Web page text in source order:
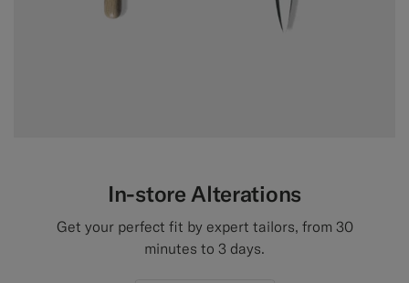
In-store Alterations
Get your perfect fit by expert tailors, from 30
minutes to 3 days.